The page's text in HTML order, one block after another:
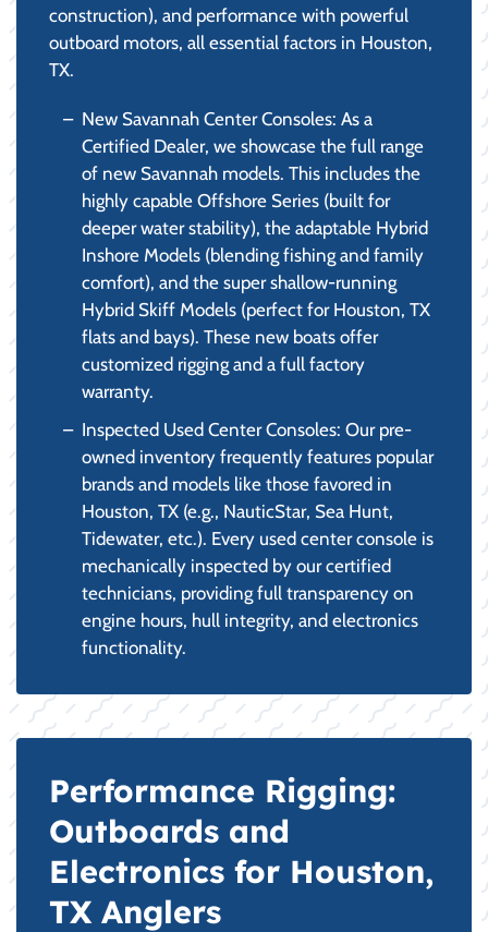
construction), and performance with powerful
outboard motors, all essential factors in Houston,
TX.
New Savannah Center Consoles: As a
Certified Dealer, we showcase the full range
of new Savannah models. This includes the
highly capable Offshore Series (built for
deeper water stability), the adaptable Hybrid
Inshore Models (blending fishing and family
comfort), and the super shallow-running
Hybrid Skiff Models (perfect for Houston, TX
flats and bays). These new boats offer
customized rigging and a full factory
warranty.
Inspected Used Center Consoles: Our pre-
owned inventory frequently features popular
brands and models like those favored in
Houston, TX (e.g., NauticStar, Sea Hunt,
Tidewater, etc.). Every used center console is
mechanically inspected by our certified
technicians, providing full transparency on
engine hours, hull integrity, and electronics
functionality.
Performance Rigging:
Outboards and
Electronics for Houston,
TX Anglers